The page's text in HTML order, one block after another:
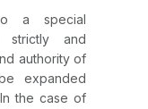
a special
strictly and
authority of
expanded
the case of